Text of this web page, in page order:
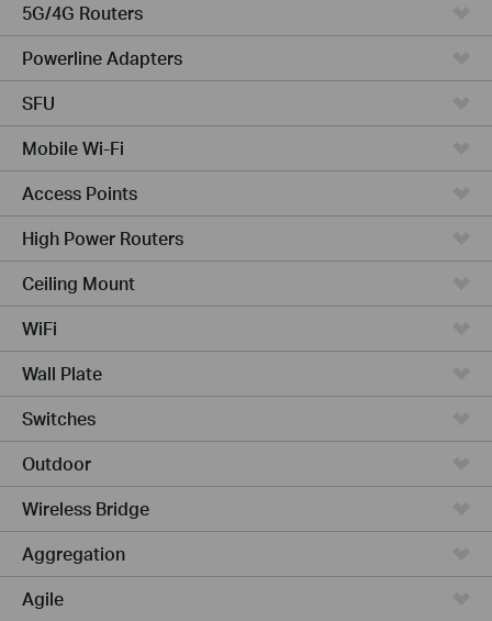
5G/4G Routers
Powerline Adapters
SFU
Mobile Wi-Fi
Access Points
High Power Routers
Ceiling Mount
WiFi
Wall Plate
Switches
Outdoor
Wireless Bridge
Aggregation
Agile